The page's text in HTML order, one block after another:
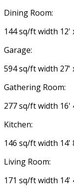
Dining Room:
144 sq/ft width 12'
Garage:
594 sq/ft width 27'
Gathering Room:
277 sq/ft width 16'
Kitchen:
146 sq/ft width 14'
Living Room:
171 sq/ft width 14'